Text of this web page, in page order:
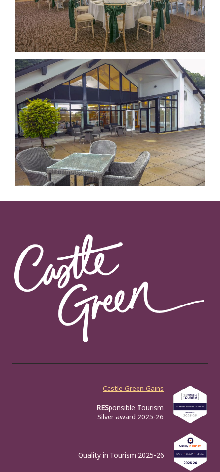
Castle Green Gains
RESponsible Tourism
Silver award 2025-26
Quality in Tourism 2025-26